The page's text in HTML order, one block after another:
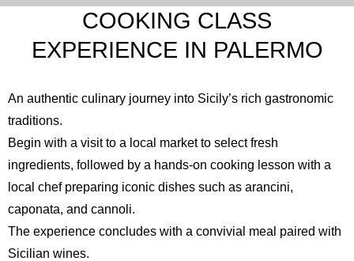
COOKING CLASS
EXPERIENCE IN PALERMO
An authentic culinary journey into Sicily’s rich gastronomic
traditions.
Begin with a visit to a local market to select fresh
ingredients, followed by a hands-on cooking lesson with a
local chef preparing iconic dishes such as arancini,
caponata, and cannoli.
The experience concludes with a convivial meal paired with
Sicilian wines.